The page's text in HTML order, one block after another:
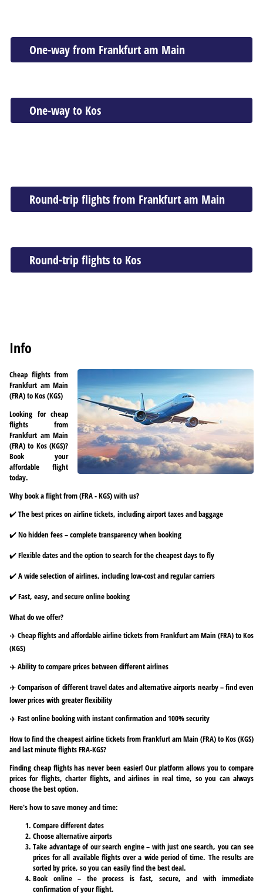
One-way from Frankfurt am Main
One-way to Kos
Round-trip flights from Frankfurt am Main
Round-trip flights to Kos
Info
Cheap flights from
Frankfurt am Main
(FRA) to Kos (KGS)
Looking for cheap
flights from
Frankfurt am Main
(FRA) to Kos (KGS)?
Book your
affordable flight
today.
Why book a flight from (FRA - KGS) with us?
✔️ The best prices on airline tickets, including airport taxes and baggage
✔️ No hidden fees – complete transparency when booking
✔️ Flexible dates and the option to search for the cheapest days to fly
✔️ A wide selection of airlines, including low-cost and regular carriers
✔️ Fast, easy, and secure online booking
What do we offer?
✈️ Cheap flights and affordable airline tickets from Frankfurt am Main (FRA) to Kos
(KGS)
✈️ Ability to compare prices between different airlines
✈️ Comparison of different travel dates and alternative airports nearby – find even
lower prices with greater flexibility
✈️ Fast online booking with instant confirmation and 100% security
How to find the cheapest airline tickets from Frankfurt am Main (FRA) to Kos (KGS)
and last minute flights FRA-KGS?
Finding cheap flights has never been easier! Our platform allows you to compare
prices for flights, charter flights, and airlines in real time, so you can always
choose the best option.
Here's how to save money and time:
Compare different dates
Choose alternative airports
Take advantage of our search engine – with just one search, you can see
prices for all available flights over a wide period of time. The results are
sorted by price, so you can easily find the best deal.
Book online – the process is fast, secure, and with immediate
confirmation of your flight.